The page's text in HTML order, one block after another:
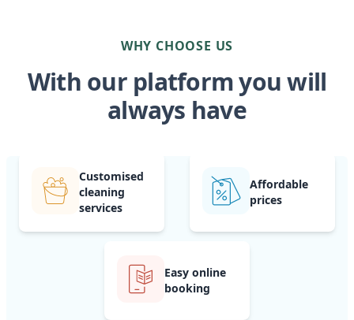
WHY CHOOSE US
With our platform you will
always have
Customised
cleaning
services
Affordable
prices
Easy online
booking